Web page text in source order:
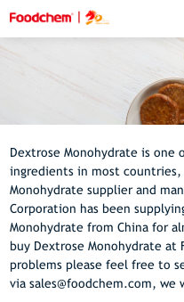
Dextrose Monohydrate is one
ingredients in most countries,
Monohydrate supplier and
Corporation has been
Monohydrate from China for
buy Dextrose Monohydrate at
problems please feel free to
via sales@foodchem.com,